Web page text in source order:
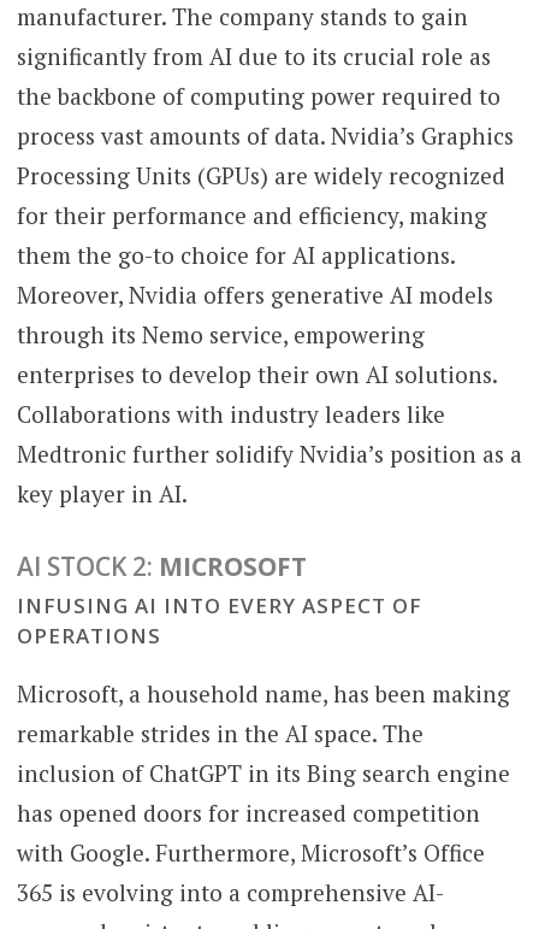
manufacturer. The company stands to gain
significantly from AI due to its crucial role as
the backbone of computing power required to
process vast amounts of data. Nvidia’s Graphics
Processing Units (GPUs) are widely recognized
for their performance and efficiency, making
them the go-to choice for AI applications.
Moreover, Nvidia offers generative AI models
through its Nemo service, empowering
enterprises to develop their own AI solutions.
Collaborations with industry leaders like
Medtronic further solidify Nvidia’s position as a
key player in AI.
AI STOCK 2: MICROSOFT
INFUSING AI INTO EVERY ASPECT OF
OPERATIONS
Microsoft, a household name, has been making
remarkable strides in the AI space. The
inclusion of ChatGPT in its Bing search engine
has opened doors for increased competition
with Google. Furthermore, Microsoft’s Office
365 is evolving into a comprehensive AI-